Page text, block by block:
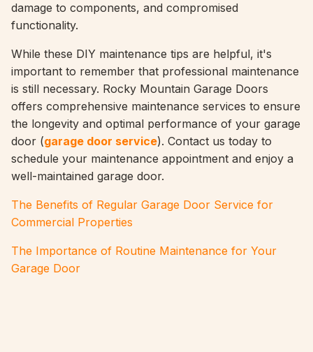
damage to components, and compromised
functionality.
While these DIY maintenance tips are helpful, it's
important to remember that professional maintenance
is still necessary. Rocky Mountain Garage Doors
offers comprehensive maintenance services to ensure
the longevity and optimal performance of your garage
door (garage door service). Contact us today to
schedule your maintenance appointment and enjoy a
well-maintained garage door.
The Benefits of Regular Garage Door Service for
Commercial Properties
The Importance of Routine Maintenance for Your
Garage Door